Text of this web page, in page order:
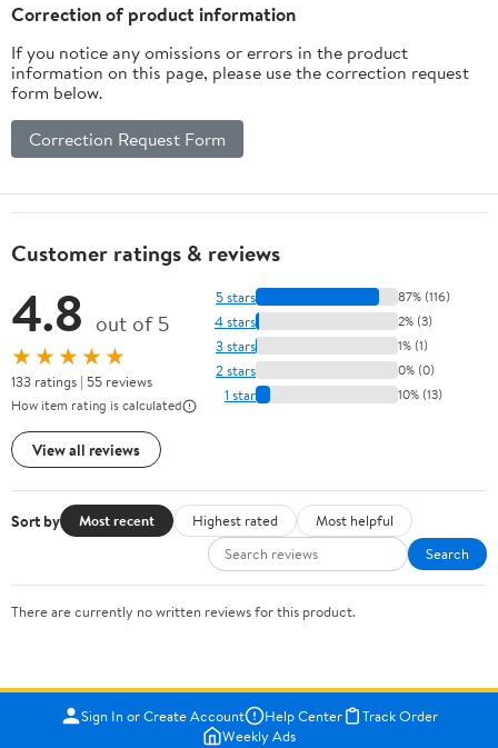
Correction of product information
If you notice any omissions or errors in the product
information on this page, please use the correction request
form below.
Correction Request Form
Customer ratings & reviews
4.8 out of 5
★★★★★
133 ratings | 55 reviews
How item rating is calculated
View all reviews
5 stars 87% (116)
4 stars 2% (3)
3 stars 1% (1)
2 stars 0% (0)
1 star 10% (13)
Sort by Most recent Highest rated
Most helpful
Search
There are currently no written reviews for this product.
Sign In or Create Account Help Center
Track Order
Weekly Ads